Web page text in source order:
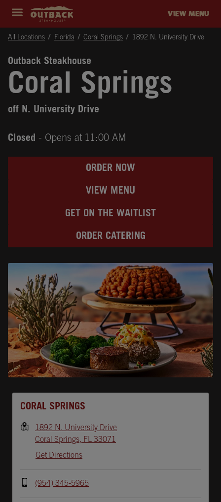
Expand header
outback Homepage VIEW MENU
All Locations Florida Coral Springs 1892 N. University Drive
Outback Steakhouse
Coral Springs
off N. University Drive
Closed - Opens at 11:00 AM
ORDER NOW
VIEW MENU
GET ON THE WAITLIST
ORDER CATERING
CORAL SPRINGS
1892 N. University Drive
Coral Springs, FL 33071
Get Directions
(954) 345-5965